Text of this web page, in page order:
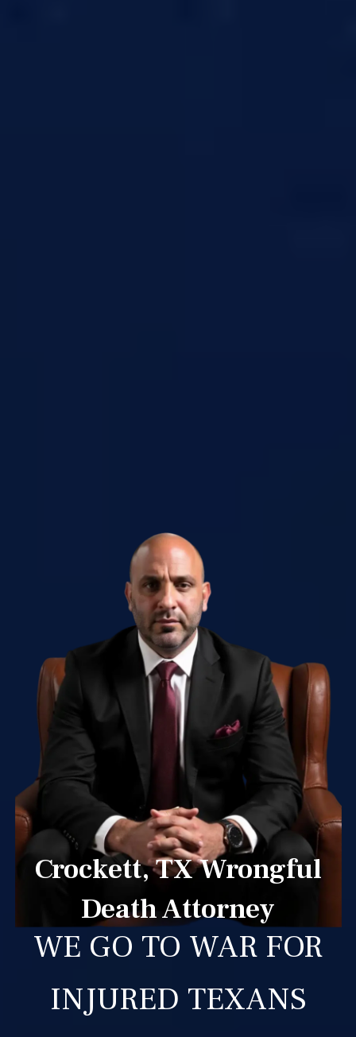
Crockett, TX Wrongful
Death Attorney
WE GO TO WAR FOR
INJURED TEXANS